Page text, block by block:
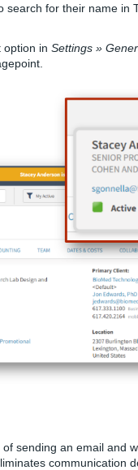
for their name in
option in Settings »
sending an email and
communication